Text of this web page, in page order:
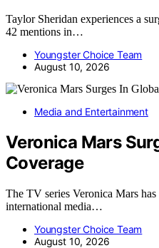
Taylor Sheridan experiences a
42 mentions in…
Youngster Choice Team
August 10, 2026
Media and Entertainment
Veronica Mars
Coverage
The TV series Veronica Mars
international media…
Youngster Choice Team
August 10, 2026